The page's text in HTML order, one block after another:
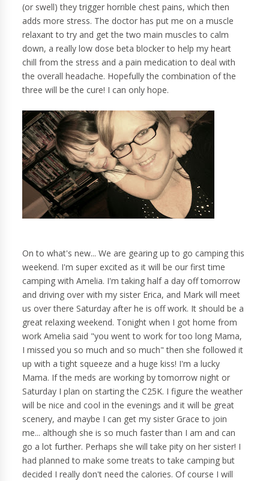
(or swell) they trigger horrible chest pains, which then
adds more stress. The doctor has put me on a muscle
relaxant to try and get the two main muscles to calm
down, a really low dose beta blocker to help my heart
chill from the stress and a pain medication to deal with
the overall headache. Hopefully the combination of the
three will be the cure! I can only hope.
On to what's new... We are gearing up to go camping this
weekend. I'm super excited as it will be our first time
camping with Amelia. I'm taking half a day off tomorrow
and driving over with my sister Erica, and Mark will meet
us over there Saturday after he is off work. It should be a
great relaxing weekend. Tonight when I got home from
work Amelia said "you went to work for too long Mama,
I missed you so much and so much" then she followed it
up with a tight squeeze and a huge kiss! I'm a lucky
Mama. If the meds are working by tomorrow night or
Saturday I plan on starting the C25K. I figure the weather
will be nice and cool in the evenings and it will be great
scenery, and maybe I can get my sister Grace to join
me... although she is so much faster than I am and can
go a lot further. Perhaps she will take pity on her sister! I
had planned to make some treats to take camping but
decided I really don't need the calories. Of course I will